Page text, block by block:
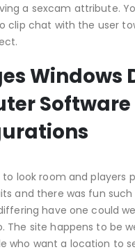
a sexcam attribute.
clip chat with the user
Windows
Software
to look room and players
and there was fun such
have one could
The site happens to be
who want a location to